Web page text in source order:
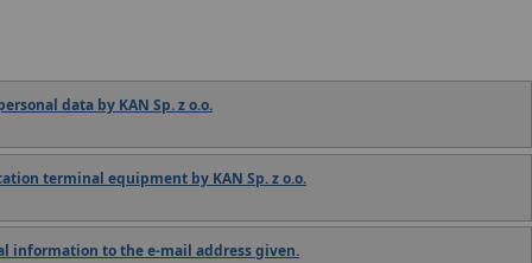
data by KAN Sp. z o.o.
terminal equipment by KAN Sp. z o.o.
information to the e-mail address given.